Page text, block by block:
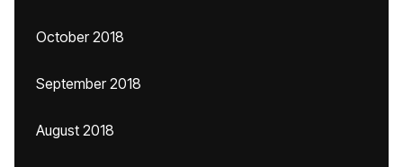
October 2018
September 2018
August 2018